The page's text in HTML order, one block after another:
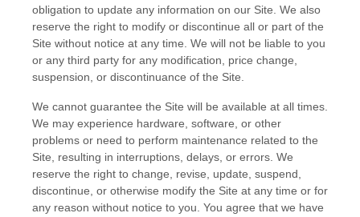
obligation to update any information on our Site. We also
reserve the right to modify or discontinue all or part of the
Site without notice at any time. We will not be liable to you
or any third party for any modification, price change,
suspension, or discontinuance of the Site.
We cannot guarantee the Site will be available at all times.
We may experience hardware, software, or other
problems or need to perform maintenance related to the
Site, resulting in interruptions, delays, or errors. We
reserve the right to change, revise, update, suspend,
discontinue, or otherwise modify the Site at any time or for
any reason without notice to you. You agree that we have